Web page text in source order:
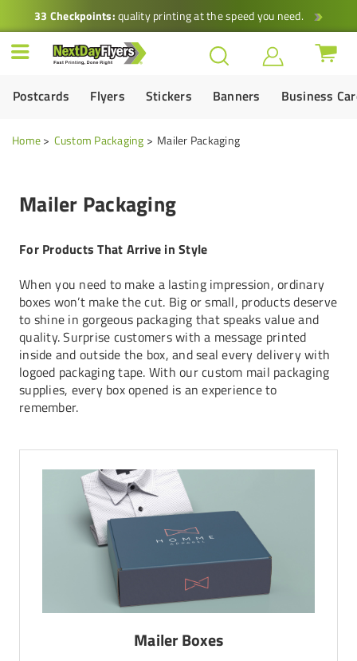
33 Checkpoints:quality printing at the speed you need.
Postcards Flyers Stickers Banners Business
Home Custom Packaging Mailer Packaging
Mailer Packaging
For Products That Arrive in Style
When you need to make a lasting impression, ordinary
boxes won’t make the cut. Big or small, products deserve
to shine in gorgeous packaging that speaks value and
quality. Surprise customers with a message printed
inside and outside the box, and seal every delivery with
logoed packaging tape. With our custom mail packaging
supplies, every box opened is an experience to
remember.
Mailer Boxes